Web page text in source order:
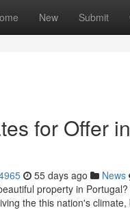
New Submit
for Offer
55 days ago News
property in
the this nation's